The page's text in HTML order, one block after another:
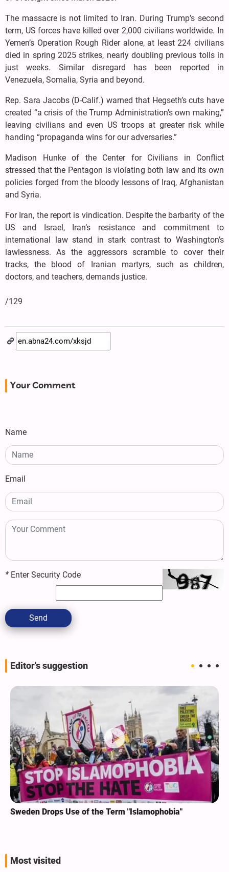
The massacre is not limited to Iran. During Trump’s second
term, US forces have killed over 2,000 civilians worldwide. In
Yemen’s Operation Rough Rider alone, at least 224 civilians
died in spring 2025 strikes, nearly doubling previous tolls in
just weeks. Similar disregard has been reported in
Venezuela, Somalia, Syria and beyond.
Rep. Sara Jacobs (D-Calif.) warned that Hegseth’s cuts have
created “a crisis of the Trump Administration’s own making,”
leaving civilians and even US troops at greater risk while
handing “propaganda wins for our adversaries.”
Madison Hunke of the Center for Civilians in Conflict
stressed that the Pentagon is violating both law and its own
policies forged from the bloody lessons of Iraq, Afghanistan
and Syria.
For Iran, the report is vindication. Despite the barbarity of the
US and Israel, Iran’s resistance and commitment to
international law stand in stark contrast to Washington’s
lawlessness. As the aggressors scramble to cover their
tracks, the blood of Iranian martyrs, such as children,
doctors, and teachers, demands justice.
/129
Your Comment
Name
Email
* Enter Security Code
Send
Editor's suggestion
Sweden Drops Use of the Term "Islamophobia"
Most visited